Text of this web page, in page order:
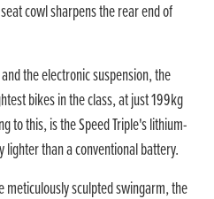
cowl sharpens the rear end of
the electronic suspension, the
bikes in the class, at just 199kg
to this, is the Speed Triple's lithium-
than a conventional battery.
sculpted swingarm, the